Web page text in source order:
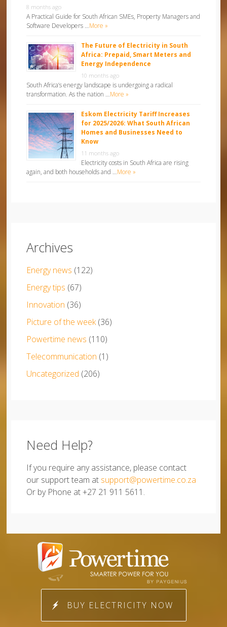
8 months ago
A Practical Guide for South African SMEs, Property Managers and
Software Developers …More »
The Future of Electricity in South
Africa: Prepaid, Smart Meters and
Energy Independence
10 months ago
South Africa’s energy landscape is undergoing a radical
transformation. As the nation …More »
Eskom Electricity Tariff Increases
for 2025/2026: What South African
Homes and Businesses Need to
Know
11 months ago
Electricity costs in South Africa are rising
again, and both households and …More »
Archives
Energy news (122)
Energy tips (67)
Innovation (36)
Picture of the week(36)
Powertime news (110)
Telecommunication (1)
Uncategorized (206)
Need Help?
If you require any assistance, please contact
our support team at support@powertime.co.za
Or by Phone at +27 21 911 5611.
BUY ELECTRICITY NOW